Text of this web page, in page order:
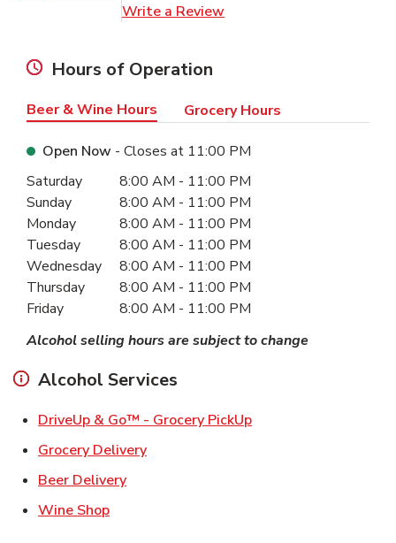
Write a Review
Hours of Operation
Beer & Wine Hours Grocery Hours
Open Now - Closes at 11:00 PM
Day of the WeekHours
Saturday 8:00 AM - 11:00 PM
Sunday
8:00 AM - 11:00 PM
Monday
8:00 AM - 11:00 PM
Tuesday
8:00 AM - 11:00 PM
Wednesday
8:00 AM - 11:00 PM
Thursday
8:00 AM - 11:00 PM
Friday
8:00 AM - 11:00 PM
Alcohol selling hours are subject to change
Alcohol Services
DriveUp & Go™ - Grocery PickUpLink Opens in New
Grocery DeliveryLink Opens in New Tab
Beer DeliveryLink Opens in New Tab
Wine ShopLink Opens in New Tab